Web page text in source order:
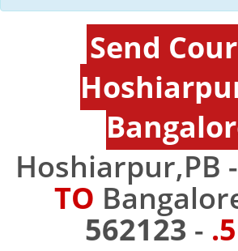
Send
Hoshiarpur,PB -
TO
562123 -